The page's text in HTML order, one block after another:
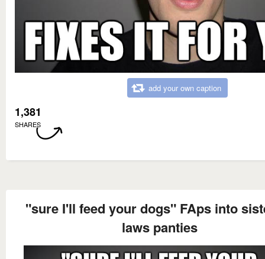
add your own caption
1,381
SHARES
"sure I'll feed your dogs" FAps into
laws panties